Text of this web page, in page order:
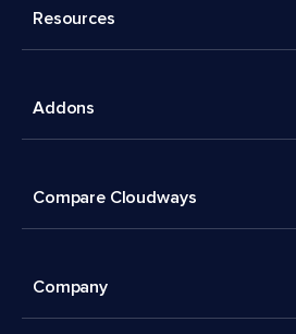
Resources
Addons
Compare Cloudways
Company